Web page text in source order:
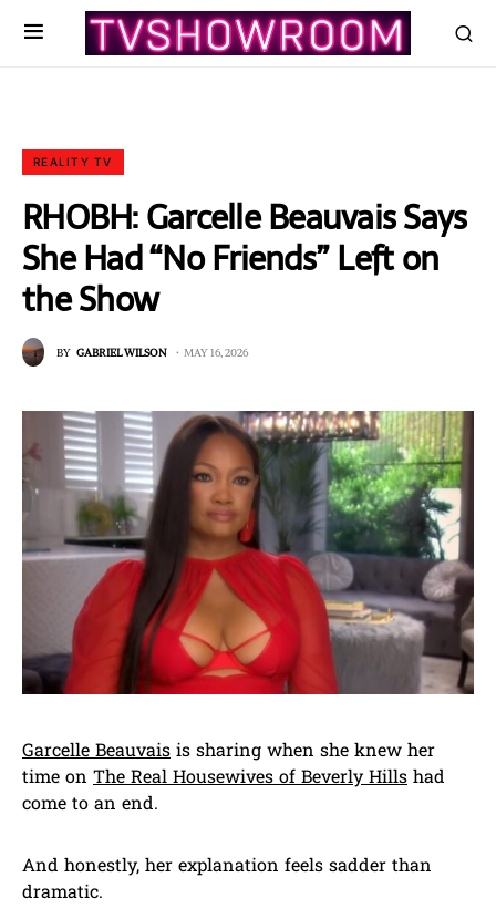
REALITY TV
RHOBH: Garcelle Beauvais Says
She Had “No Friends” Left on
the Show
BY GABRIEL WILSON MAY 16, 2026
Garcelle Beauvais is sharing when she knew her
time on The Real Housewives of Beverly Hills had
come to an end.
And honestly, her explanation feels sadder than
dramatic.